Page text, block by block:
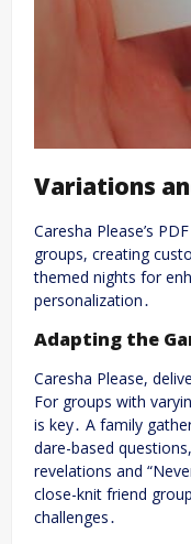
Variations
Caresha Please’s
groups, creating
themed nights for
personalization․
Adapting the
Caresha Please,
For groups with
is key․ A family
dare-based
revelations and
close-knit friend
challenges․